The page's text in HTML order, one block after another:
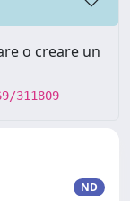
o creare un
311809
ND